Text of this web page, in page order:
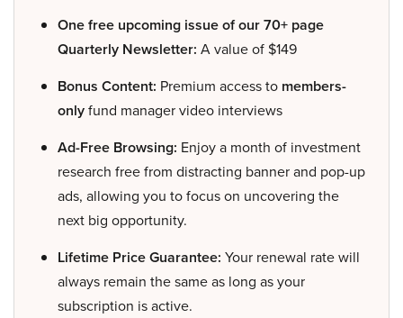
One free upcoming issue of our 70+ page
Quarterly Newsletter: A value of $149
Bonus Content: Premium access to members-
onlyfund manager video interviews
Ad-Free Browsing: Enjoy a month of investment
research free from distracting banner and pop-up
ads, allowing you to focus on uncovering the
next big opportunity.
Lifetime Price Guarantee: Your renewal rate will
always remain the same as long as your
subscription is active.